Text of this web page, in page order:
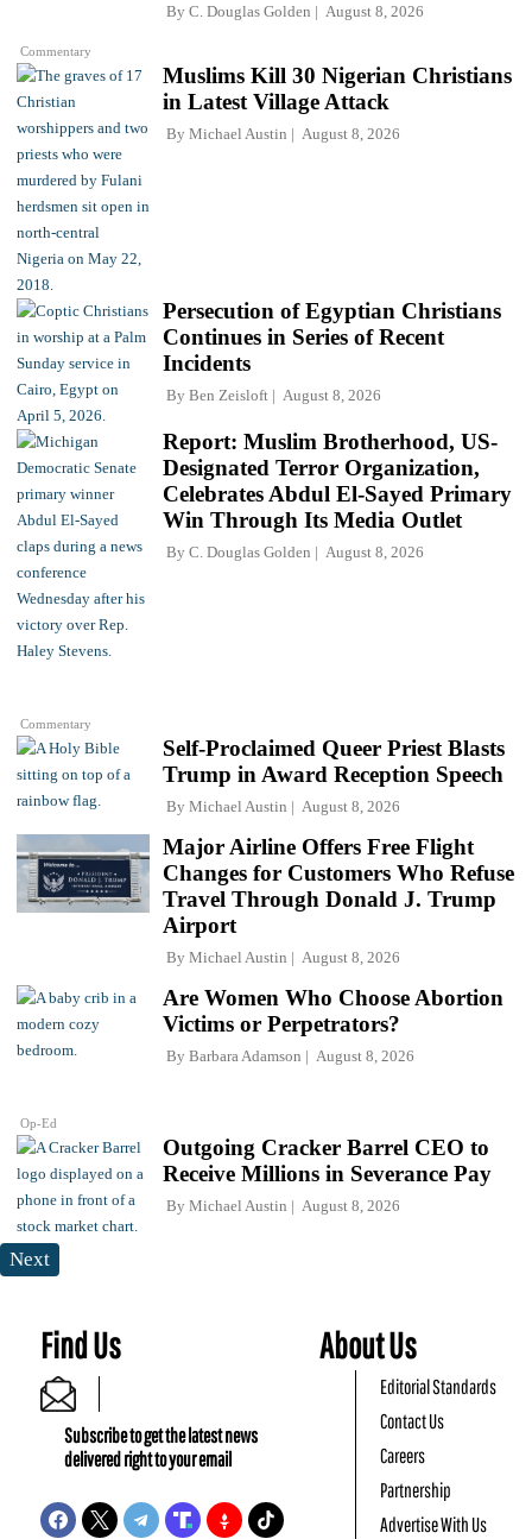
Commentary
By C. Douglas Golden August 8, 2026
Muslims Kill 30 Nigerian Christians
in Latest Village Attack
By Michael Austin August 8, 2026
Persecution of Egyptian Christians
Continues in Series of Recent
Incidents
By Ben Zeisloft August 8, 2026
Commentary
Report: Muslim Brotherhood, US-
Designated Terror Organization,
Celebrates Abdul El-Sayed Primary
Win Through Its Media Outlet
By C. Douglas Golden August 8, 2026
Self-Proclaimed Queer Priest Blasts
Trump in Award Reception Speech
By Michael Austin August 8, 2026
Major Airline Offers Free Flight
Changes for Customers Who Refuse
Travel Through Donald J. Trump
Airport
By Michael Austin August 8, 2026
Op-Ed
Are Women Who Choose Abortion
Victims or Perpetrators?
By Barbara Adamson August 8, 2026
Outgoing Cracker Barrel CEO to
Receive Millions in Severance Pay
By Michael Austin August 8, 2026
Next
Find Us
Subscribe to get the latest news
delivered right to your email
About Us
Editorial Standards
Contact Us
Careers
Partnership
Advertise With Us